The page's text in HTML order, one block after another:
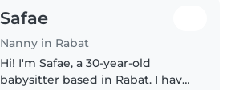
Safae
Nanny in Rabat
Hi! I'm Safae, a 30-year-old
babysitter based in Rabat. I have